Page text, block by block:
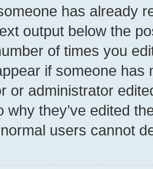
has already
output below the
of times you
if someone has
or administrator
why they’ve edited
users cannot